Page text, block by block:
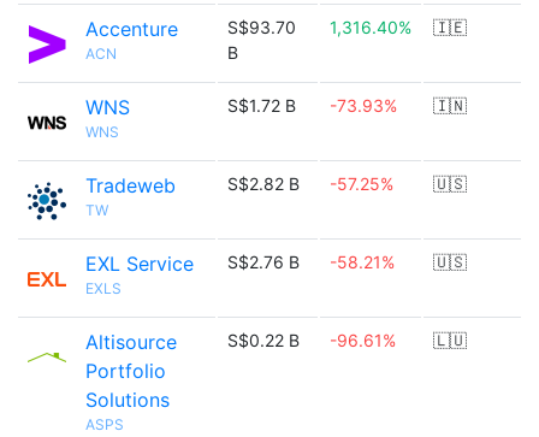
Accenture
ACN
S$93.70
B
1,316.40% 🇮🇪
WNS
WNS
S$1.72 B -73.93% 🇮🇳
Tradeweb
TW
S$2.82 B -57.25% 🇺🇸
EXL Service
EXLS
S$2.76 B -58.21% 🇺🇸
Altisource
Portfolio
Solutions
ASPS
S$0.22 B -96.61% 🇱🇺